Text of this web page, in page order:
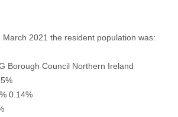
March 2021 the resident population was:
Borough Council Northern Ireland
0.14%